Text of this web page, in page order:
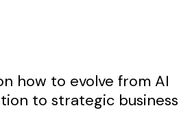
how to evolve from AI
to strategic business